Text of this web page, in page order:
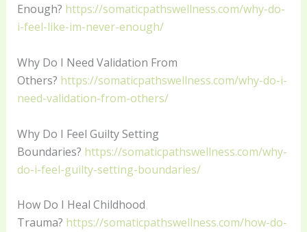
Enough? https://somaticpathswellness.com/why-do-
i-feel-like-im-never-enough/
Why Do I Need Validation From
Others? https://somaticpathswellness.com/why-do-i-
need-validation-from-others/
Why Do I Feel Guilty Setting
Boundaries? https://somaticpathswellness.com/why-
do-i-feel-guilty-setting-boundaries/
How Do I Heal Childhood
Trauma? https://somaticpathswellness.com/how-do-